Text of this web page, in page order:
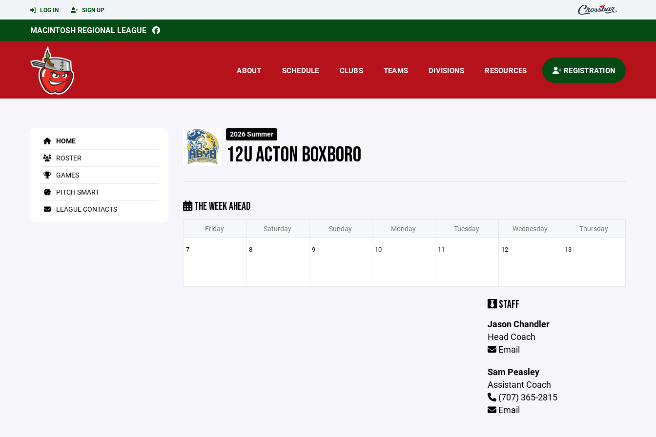
LOG IN SIGN UP
MACINTOSH REGIONAL LEAGUE
ABOUT SCHEDULE CLUBS TEAMS DIVISIONS RESOURCES REGISTRATION
HOME
ROSTER
GAMES
PITCH SMART
LEAGUE CONTACTS
2026 Summer
12U ACTON BOXBORO
THE WEEK AHEAD
Friday Saturday Sunday Monday Tuesday Wednesday Thursday
7 8 9 10 11 12 13
STAFF
Jason Chandler
Head Coach
Email
Sam Peasley
Assistant Coach
(707) 365-2815
Email